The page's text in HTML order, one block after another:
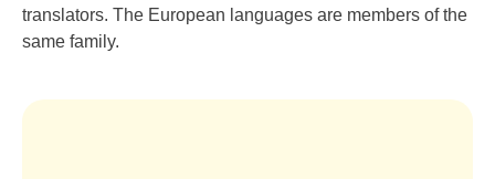
translators. The European languages are members of the
same family.